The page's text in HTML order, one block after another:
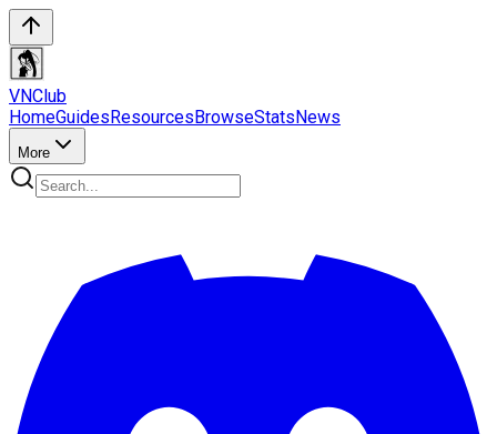
VNClub
HomeGuidesResourcesBrowseStatsNews
More